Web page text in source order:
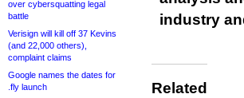
over cybersquatting legal
battle
Verisign will kill off 37 Kevins
(and 22,000 others),
complaint claims
Google names the dates for
.fly launch
industry
Related